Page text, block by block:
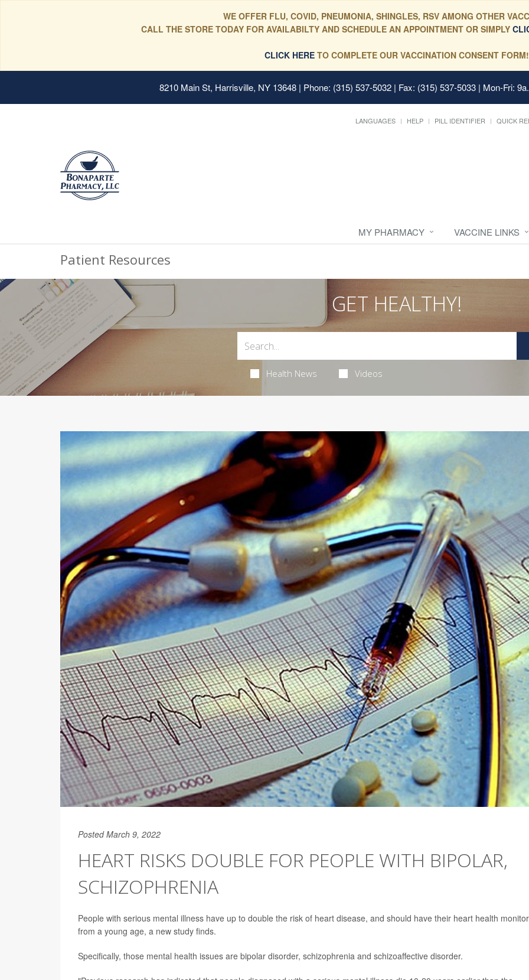
WE OFFER FLU, COVID, PNEUMONIA, SHINGLES, RSV AMONG OTHER
CALL THE STORE TODAY FOR AVAILABILTY AND SCHEDULE AN APPOINTMENT OR SIMPLY
CLICK HERE TO COMPLETE OUR VACCINATION CONSENT FORM!
8210 Main St, Harrisville, NY 13648 | Phone: (315) 537-5032 | Fax: (315) 537-5033 | Mon-Fri:
LANGUAGES HELP PILL IDENTIFIER QUICK
MY PHARMACY VACCINE LINKS
Patient Resources
GET HEALTHY!
Health News Videos
Posted March 9, 2022
HEART RISKS DOUBLE FOR PEOPLE WITH BIPOLAR,
SCHIZOPHRENIA
People with serious mental illness have up to double the risk of heart disease, and should have their heart health
from a young age, a new study finds.
Specifically, those mental health issues are bipolar disorder, schizophrenia and schizoaffective disorder.